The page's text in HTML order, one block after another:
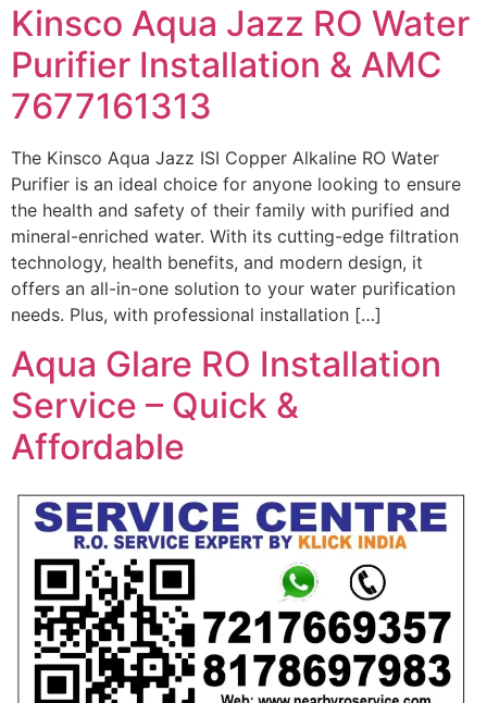
Kinsco Aqua Jazz RO Water
Purifier Installation & AMC
7677161313
The Kinsco Aqua Jazz ISI Copper Alkaline RO Water
Purifier is an ideal choice for anyone looking to ensure
the health and safety of their family with purified and
mineral-enriched water. With its cutting-edge filtration
technology, health benefits, and modern design, it
offers an all-in-one solution to your water purification
needs. Plus, with professional installation […]
Aqua Glare RO Installation
Service – Quick &
Affordable